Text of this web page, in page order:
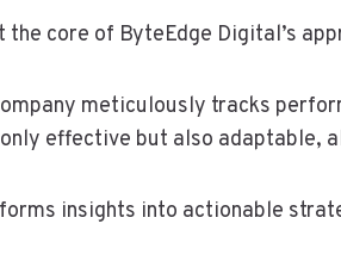
core of ByteEdge Digital’s
meticulously tracks
effective but also adaptable,
insights into actionable